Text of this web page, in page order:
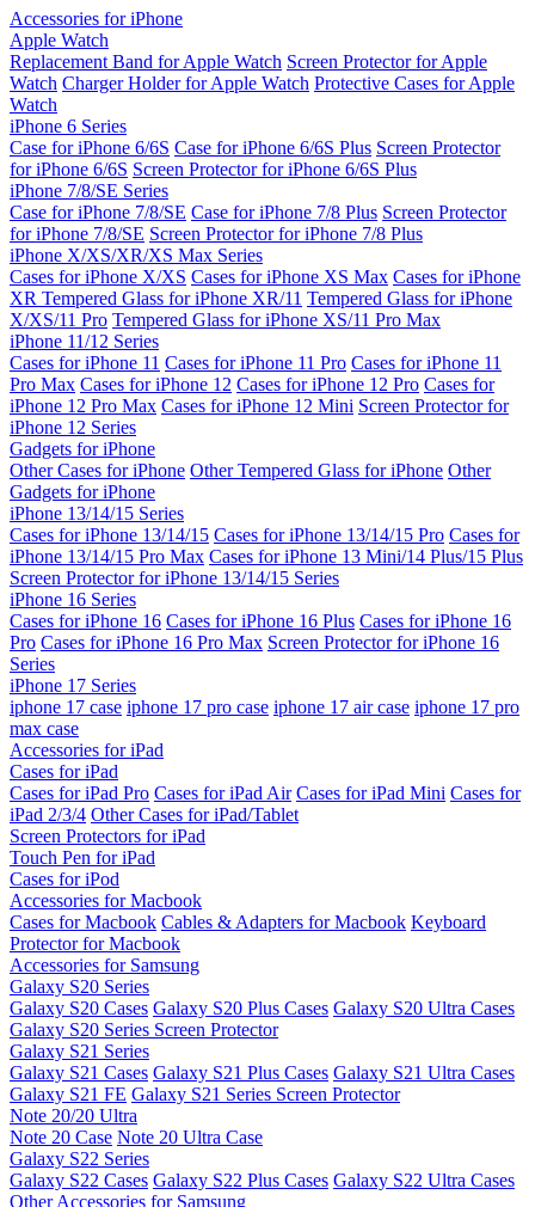
Accessories for iPhone
Apple Watch
Replacement Band for Apple Watch Screen Protector for Apple
Watch Charger Holder for Apple Watch Protective Cases for Apple
Watch
iPhone 6 Series
Case for iPhone 6/6S Case for iPhone 6/6S Plus Screen Protector
for iPhone 6/6S Screen Protector for iPhone 6/6S Plus
iPhone 7/8/SE Series
Case for iPhone 7/8/SE Case for iPhone 7/8 Plus Screen Protector
for iPhone 7/8/SE Screen Protector for iPhone 7/8 Plus
iPhone X/XS/XR/XS Max Series
Cases for iPhone X/XS Cases for iPhone XS Max Cases for iPhone
XR Tempered Glass for iPhone XR/11 Tempered Glass for iPhone
X/XS/11 Pro Tempered Glass for iPhone XS/11 Pro Max
iPhone 11/12 Series
Cases for iPhone 11 Cases for iPhone 11 Pro Cases for iPhone 11
Pro Max Cases for iPhone 12 Cases for iPhone 12 Pro Cases for
iPhone 12 Pro Max Cases for iPhone 12 Mini Screen Protector for
iPhone 12 Series
Gadgets for iPhone
Other Cases for iPhone Other Tempered Glass for iPhone Other
Gadgets for iPhone
iPhone 13/14/15 Series
Cases for iPhone 13/14/15 Cases for iPhone 13/14/15 Pro Cases for
iPhone 13/14/15 Pro Max Cases for iPhone 13 Mini/14 Plus/15 Plus
Screen Protector for iPhone 13/14/15 Series
iPhone 16 Series
Cases for iPhone 16 Cases for iPhone 16 Plus Cases for iPhone 16
Pro Cases for iPhone 16 Pro Max Screen Protector for iPhone 16
Series
iPhone 17 Series
iphone 17 case iphone 17 pro case iphone 17 air case iphone 17 pro
max case
Accessories for iPad
Cases for iPad
Cases for iPad Pro Cases for iPad Air Cases for iPad Mini Cases for
iPad 2/3/4 Other Cases for iPad/Tablet
Screen Protectors for iPad
Touch Pen for iPad
Cases for iPod
Accessories for Macbook
Cases for Macbook Cables & Adapters for Macbook Keyboard
Protector for Macbook
Accessories for Samsung
Galaxy S20 Series
Galaxy S20 Cases Galaxy S20 Plus Cases Galaxy S20 Ultra Cases
Galaxy S20 Series Screen Protector
Galaxy S21 Series
Galaxy S21 Cases Galaxy S21 Plus Cases Galaxy S21 Ultra Cases
Galaxy S21 FE Galaxy S21 Series Screen Protector
Note 20/20 Ultra
Note 20 Case Note 20 Ultra Case
Galaxy S22 Series
Galaxy S22 Cases Galaxy S22 Plus Cases Galaxy S22 Ultra Cases
Other Accessories for Samsung